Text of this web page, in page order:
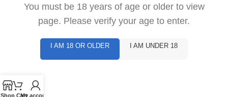
Shop Cart
My account
You must be 18 years of age or older to view
page. Please verify your age to enter.
I AM 18 OR OLDER I AM UNDER 18